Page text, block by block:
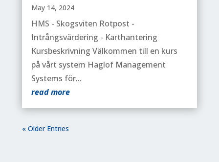
May 14, 2024
HMS - Skogsviten Rotpost -
Intrångsvärdering - Karthantering
Kursbeskrivning Välkommen till en kurs
på vårt system Haglof Management
Systems för...
read more
« Older Entries